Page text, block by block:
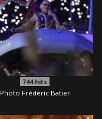
744hits
Photo Frédéric Batier